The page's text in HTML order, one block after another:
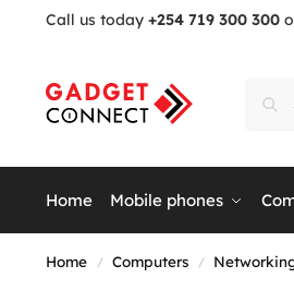
Call us today +254 719 300 300
Home Mobile phones
Home / Computers /